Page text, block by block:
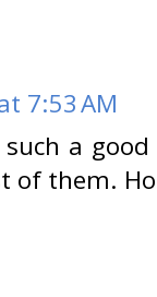
7:53 AM
a
of them.